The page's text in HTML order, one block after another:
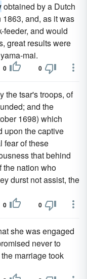
obtained by a Dutch
and, as it was
feeder, and would
great results were
mai.
0 0
the tsar's troops, of
and the
1698) which
upon the captive
fear of these
that behind
the nation who
durst not assist, the
0 0
she was engaged
never to
marriage took